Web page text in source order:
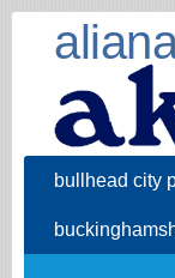
bullhead city